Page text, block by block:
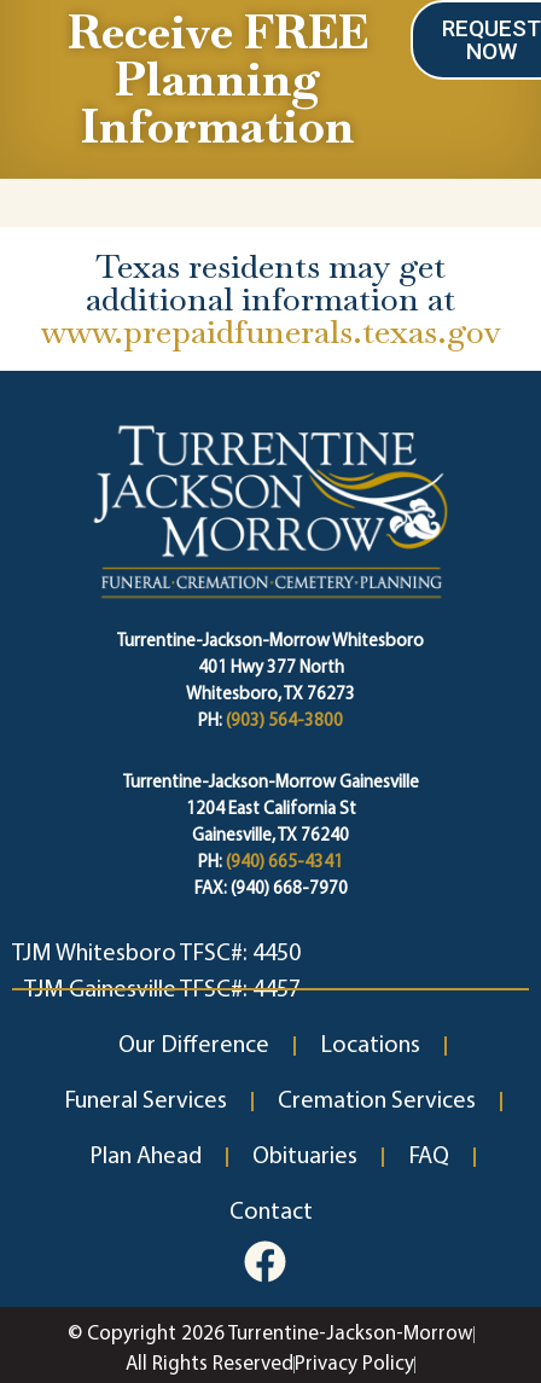
Receive FREE
Planning
Information
REQUEST
NOW
Texas residents may get
additional information at
www.prepaidfunerals.texas.gov
Turrentine-Jackson-Morrow Whitesboro
401 Hwy 377 North
Whitesboro, TX 76273
PH: (903) 564-3800
Turrentine-Jackson-Morrow Gainesville
1204 East California St
Gainesville, TX 76240
PH: (940) 665-4341
FAX: (940) 668-7970
TJM Whitesboro TFSC#: 4450
TJM Gainesville TFSC#: 4457
Our Difference Locations
Funeral Services Cremation Services
Plan Ahead Obituaries FAQ
Contact
© Copyright 2026 Turrentine-Jackson-Morrow
All Rights Reserved Privacy Policy